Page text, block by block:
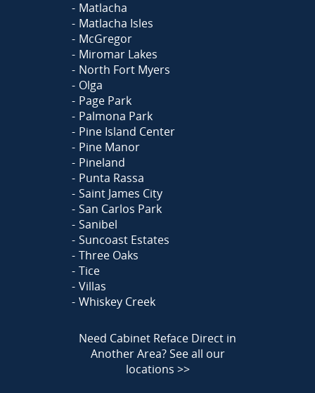
Matlacha
Matlacha Isles
McGregor
Miromar Lakes
North Fort Myers
Olga
Page Park
Palmona Park
Pine Island Center
Pine Manor
Pineland
Punta Rassa
Saint James City
San Carlos Park
Sanibel
Suncoast Estates
Three Oaks
Tice
Villas
Whiskey Creek
Need Cabinet Reface Direct in
Another Area?See all our
locations >>